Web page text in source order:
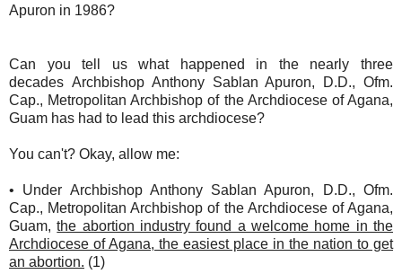
Apuron in 1986?
Can you tell us what happened in the nearly three
decades Archbishop Anthony Sablan Apuron, D.D., Ofm.
Cap., Metropolitan Archbishop of the Archdiocese of Agana,
Guam has had to lead this archdiocese?
You can't? Okay, allow me:
• Under Archbishop Anthony Sablan Apuron, D.D., Ofm.
Cap., Metropolitan Archbishop of the Archdiocese of Agana,
Guam,the abortion industry found a welcome home in the
Archdiocese of Agana, the easiest place in the nation to get
an abortion. (1)